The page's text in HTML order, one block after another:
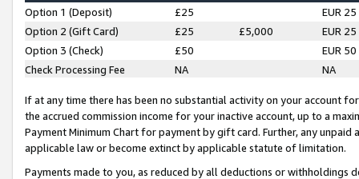
Option 1 (Deposit) £25
EUR 25
Option 2 (Gift Card)
£25 £5,000
EUR 25
Option 3 (Check)
£50
EUR 50
Check Processing Fee
NA NA
If at any time there has been no substantial activity on your account
the accrued commission income for your inactive account, up to a
Payment Minimum Chart for payment by gift card. Further, any
applicable law or become extinct by applicable statute of limitation.
Payments made to you, as reduced by all deductions or